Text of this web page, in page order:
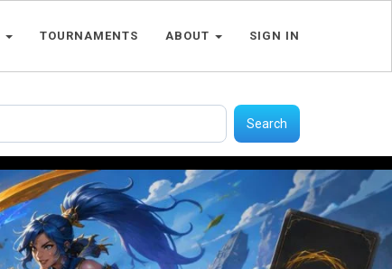
TOURNAMENTS ABOUT SIGN IN
Search